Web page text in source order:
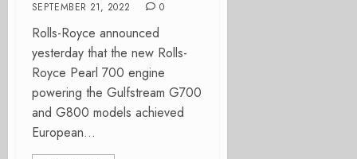
SEPTEMBER 21, 2022
0
Rolls-Royce announced
yesterday that the new Rolls-
Royce Pearl 700 engine
powering the Gulfstream G700
and G800 models achieved
European...